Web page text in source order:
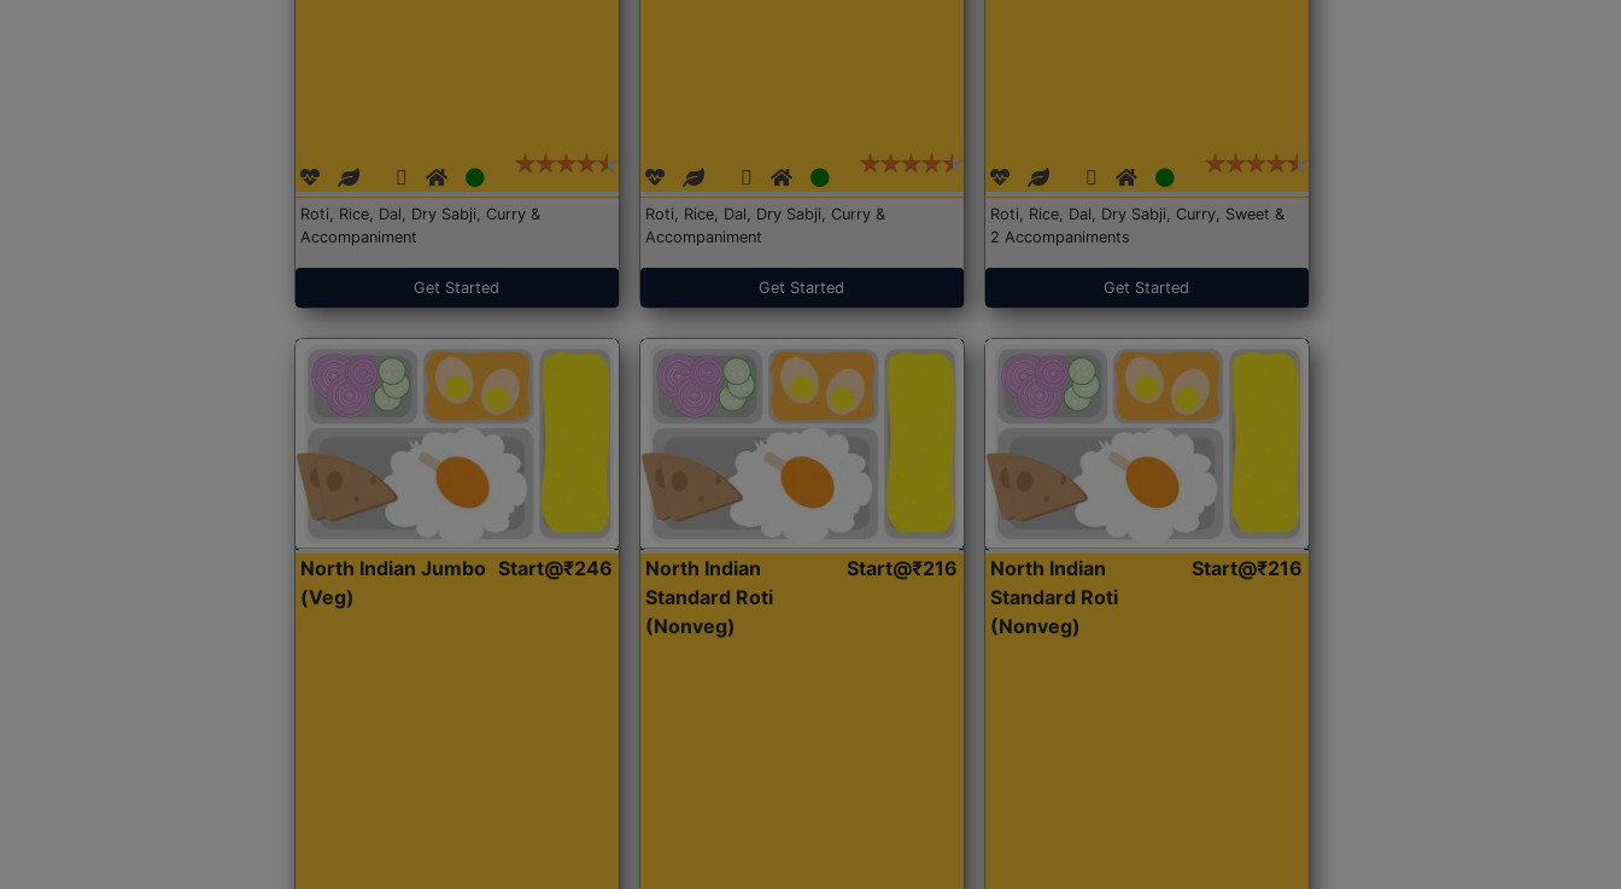
Roti, Rice, Dal, Dry Sabji, Curry &
Accompaniment
Get Started
Roti, Rice, Dal, Dry Sabji, Curry &
Accompaniment
Get Started
Roti, Rice, Dal, Dry Sabji, Curry, Sweet &
2 Accompaniments
Get Started
North Indian Jumbo
(Veg)
Start@₹246
North Indian
Standard Roti
(Nonveg)
Start@₹216
North Indian
Standard Roti
(Nonveg)
Start@₹216